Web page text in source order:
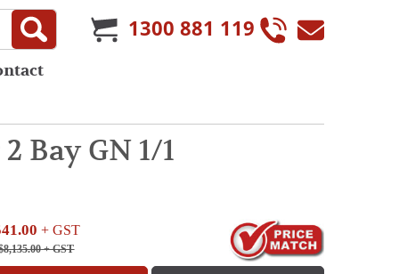
1300 881 119
Bay GN 1/1
+ GST
+ GST